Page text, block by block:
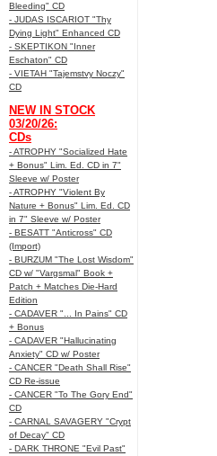
Bleeding" CD
- JUDAS ISCARIOT "Thy
Dying Light" Enhanced CD
- SKEPTIKON "Inner
Eschaton" CD
- VIETAH "Tajemstvy Noczy"
CD
NEW IN STOCK
03/20/26:
CDs
- ATROPHY "Socialized Hate
+ Bonus" Lim. Ed. CD in 7"
Sleeve w/ Poster
- ATROPHY "Violent By
Nature + Bonus" Lim. Ed. CD
in 7" Sleeve w/ Poster
- BESATT "Anticross" CD
(Import)
- BURZUM "The Lost Wisdom"
CD w/ "Vargsmal" Book +
Patch + Matches Die-Hard
Edition
- CADAVER "... In Pains" CD
+ Bonus
- CADAVER "Hallucinating
Anxiety" CD w/ Poster
- CANCER "Death Shall Rise"
CD Re-issue
- CANCER "To The Gory End"
CD
- CARNAL SAVAGERY "Crypt
of Decay" CD
- DARK THRONE "Evil Past"